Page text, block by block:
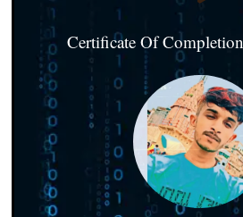
Certificate Of Completion